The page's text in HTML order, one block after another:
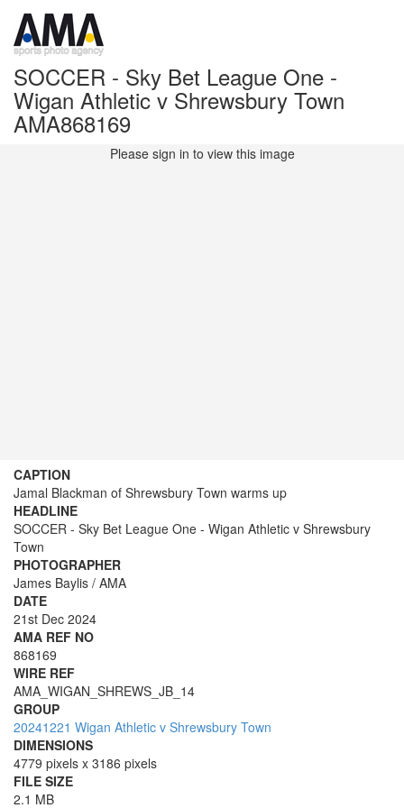
SOCCER - Sky Bet League One -
Wigan Athletic v Shrewsbury Town
AMA868169
Please sign in to view this image
CAPTION
Jamal Blackman of Shrewsbury Town warms up
HEADLINE
SOCCER - Sky Bet League One - Wigan Athletic v Shrewsbury
Town
PHOTOGRAPHER
James Baylis / AMA
DATE
21st Dec 2024
AMA REF NO
868169
WIRE REF
AMA_WIGAN_SHREWS_JB_14
GROUP
20241221 Wigan Athletic v Shrewsbury Town
DIMENSIONS
4779 pixels x 3186 pixels
FILE SIZE
2.1 MB